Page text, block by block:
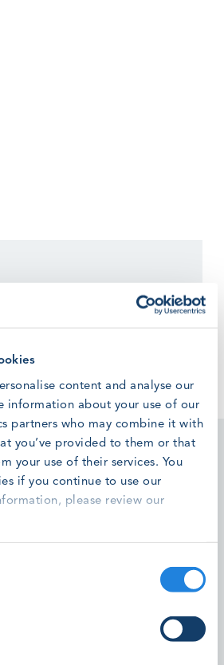
content and analyse our
information about your use of our
partners who may combine it with
you’ve provided to them or that
your use of their services. You
if you continue to use our
please review our
Installation Module Pilots
to our new High Voltage